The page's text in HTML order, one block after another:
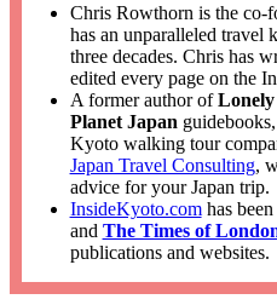
Chris Rowthorn is the co-
has an unparalleled travel
three decades. Chris has
edited every page on the
A former author of
Planet Japan
Kyoto walking tour
Japan Travel Consulting,
advice for your Japan trip.
InsideKyoto.comhas
and The Times of
publications and websites.